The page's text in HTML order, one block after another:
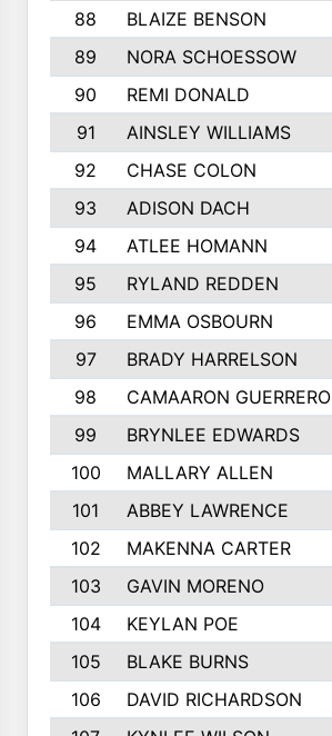
88 BLAIZE BENSON
89
NORA SCHOESSOW
90
REMI DONALD
91
AINSLEY WILLIAMS
92
CHASE COLON
93
ADISON DACH
94
ATLEE HOMANN
95
RYLAND REDDEN
96
EMMA OSBOURN
97
BRADY HARRELSON
98
CAMAARON GUERRERO
99
BRYNLEE EDWARDS
100
MALLARY ALLEN
101
ABBEY LAWRENCE
102
MAKENNA CARTER
103
GAVIN MORENO
104
KEYLAN POE
105
BLAKE BURNS
106
DAVID RICHARDSON